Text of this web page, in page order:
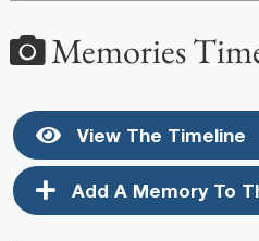
Memories
View The Timeline
Add A Memory To